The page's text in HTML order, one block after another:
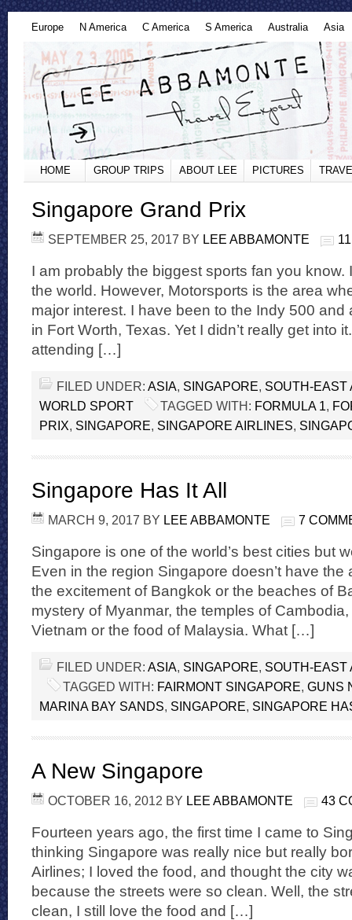
Europe N America C America S America Australia Asia
HOME GROUP TRIPS ABOUT LEE PICTURES
Singapore Grand Prix
SEPTEMBER 25, 2017 BY LEE ABBAMONTE
I am probably the biggest sports fan you know.
the world. However, Motorsports is the area
major interest. I have been to the Indy 500 and
in Fort Worth, Texas. Yet I didn’t really get into
attending […]
FILED UNDER: ASIA, SINGAPORE, SOUTH-EAST
WORLD SPORT
TAGGED WITH: FORMULA 1,
PRIX, SINGAPORE, SINGAPORE AIRLINES,
Singapore Has It All
MARCH 9, 2017 BY LEE ABBAMONTE 7
Singapore is one of the world’s best cities but
Even in the region Singapore doesn’t have the
the excitement of Bangkok or the beaches of
mystery of Myanmar, the temples of
Vietnam or the food of Malaysia. What […]
FILED UNDER: ASIA, SINGAPORE, SOUTH-EAST
TAGGED WITH: FAIRMONT SINGAPORE, GUNS
MARINA BAY SANDS, SINGAPORE, SINGAPORE
A New Singapore
OCTOBER 16, 2012 BY LEE ABBAMONTE 43
Fourteen years ago, the first time I came to
thinking Singapore was really nice but really
Airlines; I loved the food, and thought the city
because the streets were so clean. Well, the
clean, I still love the food and […]